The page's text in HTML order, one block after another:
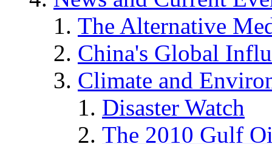
The Alternative
China's Global
Climate and
Disaster Watch
The 2010 Gulf